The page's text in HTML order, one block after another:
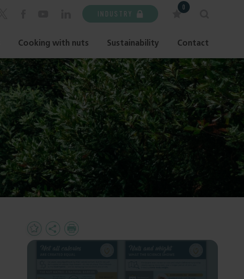
Cooking with nuts Sustainability Contact
INDUSTRY
0
Add
to
SharePrint